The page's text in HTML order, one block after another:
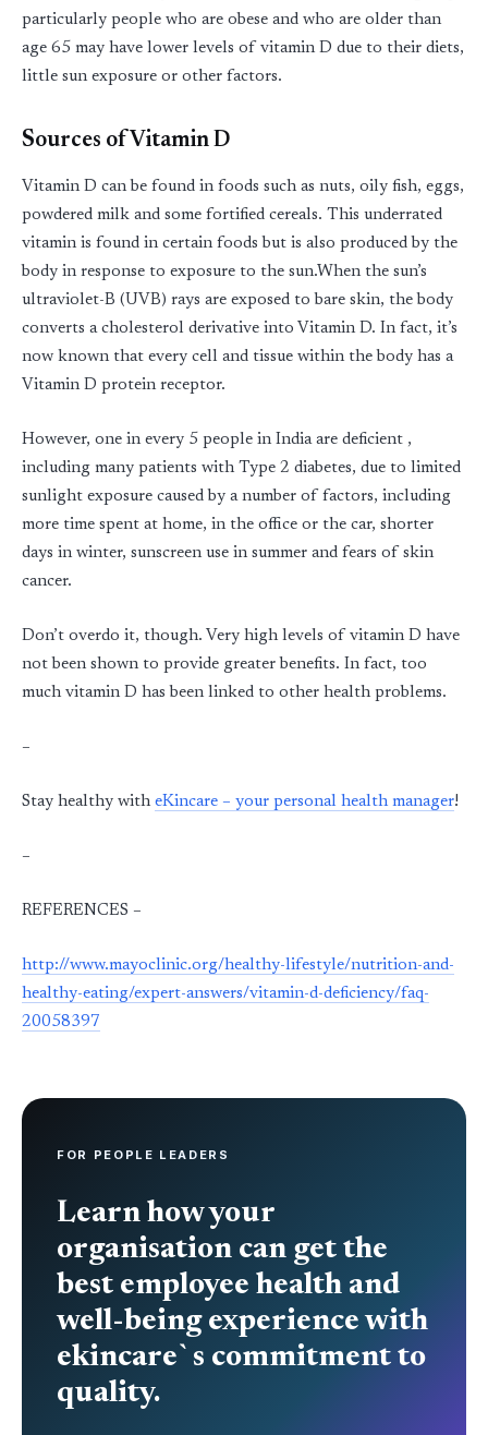
particularly people who are obese and who are older than
age 65 may have lower levels of vitamin D due to their diets,
little sun exposure or other factors.
Sources of Vitamin D
Vitamin D can be found in foods such as nuts, oily fish, eggs,
powdered milk and some fortified cereals. This underrated
vitamin is found in certain foods but is also produced by the
body in response to exposure to the sun.When the sun’s
ultraviolet-B (UVB) rays are exposed to bare skin, the body
converts a cholesterol derivative into Vitamin D. In fact, it’s
now known that every cell and tissue within the body has a
Vitamin D protein receptor.
However, one in every 5 people in India are deficient ,
including many patients with Type 2 diabetes, due to limited
sunlight exposure caused by a number of factors, including
more time spent at home, in the office or the car, shorter
days in winter, sunscreen use in summer and fears of skin
cancer.
Don’t overdo it, though. Very high levels of vitamin D have
not been shown to provide greater benefits. In fact, too
much vitamin D has been linked to other health problems.
–
Stay healthy with eKincare – your personal health manager!
–
REFERENCES –
http://www.mayoclinic.org/healthy-lifestyle/nutrition-and-
healthy-eating/expert-answers/vitamin-d-deficiency/faq-
20058397
FOR PEOPLE LEADERS
Learn how your
organisation can get the
best employee health and
well-being experience with
ekincare`s commitment to
quality.